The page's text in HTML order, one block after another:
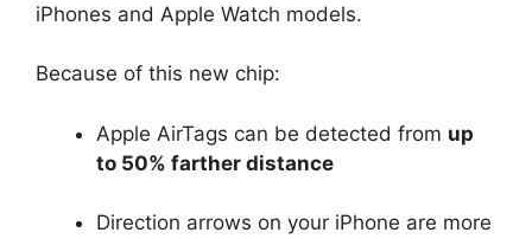
iPhones and Apple Watch models.
Because of this new chip:
Apple AirTags can be detected from up
to 50% farther distance
Direction arrows on your iPhone are more